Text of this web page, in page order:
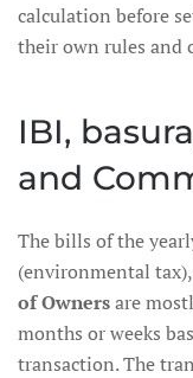
calculation before
their own rules and
IBI,
and
The bills of the
(environmental tax),
of Ownersare
months or weeks
transaction. The